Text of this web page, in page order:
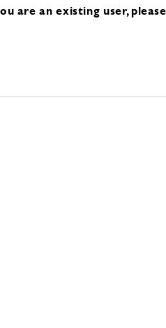
are an existing user, please